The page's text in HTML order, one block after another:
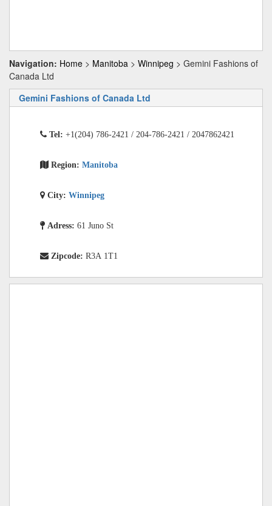
Navigation: Home > Manitoba > Winnipeg > Gemini Fashions of
Canada Ltd
Gemini Fashions of Canada Ltd
Tel: +1(204) 786-2421 / 204-786-2421 / 2047862421
Region: Manitoba
City: Winnipeg
Adress: 61 Juno St
Zipcode: R3A 1T1